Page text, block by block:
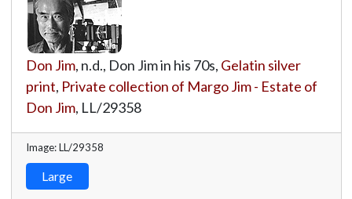
Don Jim, n.d., Don Jim in his 70s, Gelatin silver
print, Private collection of Margo Jim - Estate of
Don Jim, LL/29358
Image: LL/29358
Large